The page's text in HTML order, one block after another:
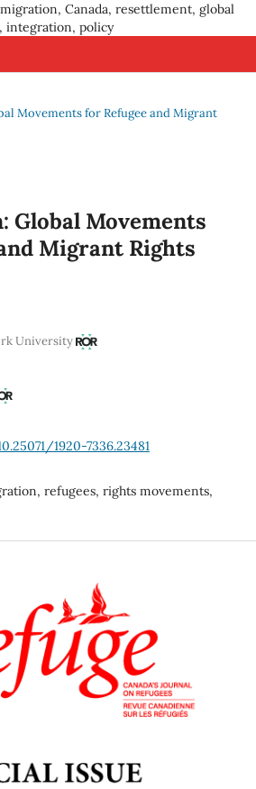
Canada, resettlement, global
integration, policy
Movements for Refugee and Migrant
Movements
Migrant Rights
University
1920-7336.23481
refugees, rights movements,